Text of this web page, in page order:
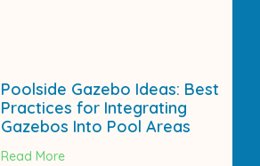
Poolside Gazebo Ideas: Best
Practices for Integrating
Gazebos Into Pool Areas
Read More